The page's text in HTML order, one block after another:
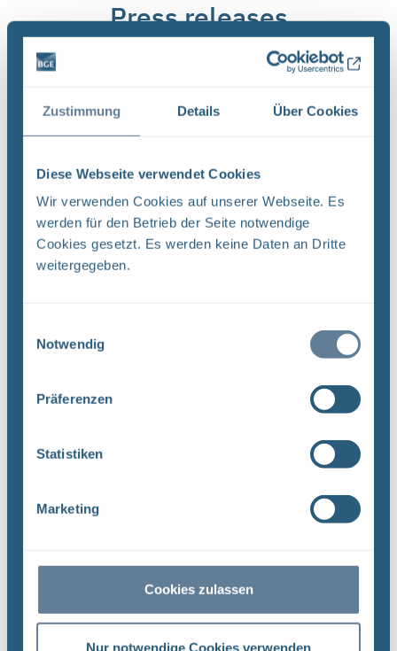
Zustimmung Details Über Cookies
Diese Webseite verwendet Cookies
Wir verwenden Cookies auf unserer Webseite. Es
werden für den Betrieb der Seite notwendige
Cookies gesetzt. Es werden keine Daten an Dritte
weitergegeben.
Notwendig
Präferenzen
Statistiken
Marketing
Cookies zulassen
Nur notwendige Cookies verwenden
Press releases
ASSE 14.04.2026
Construction of Asse 5